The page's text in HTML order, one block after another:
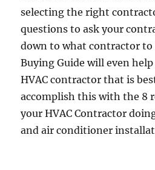
selecting the right
questions to ask your
down to what contractor to
Buying Guide will even
HVAC contractor that is
accomplish this with the 8
your HVAC Contractor
and air conditioner